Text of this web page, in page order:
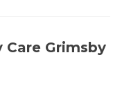
Care Grimsby